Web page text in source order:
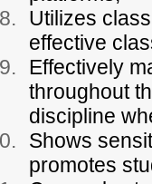
Utilizes
effective
Effectively
throughout
discipline
Shows
promotes